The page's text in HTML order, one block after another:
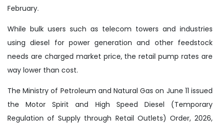
February.
While bulk users such as telecom towers and industries
using diesel for power generation and other feedstock
needs are charged market price, the retail pump rates are
way lower than cost.
The Ministry of Petroleum and Natural Gas on June 11 issued
the Motor Spirit and High Speed Diesel (Temporary
Regulation of Supply through Retail Outlets) Order, 2026,